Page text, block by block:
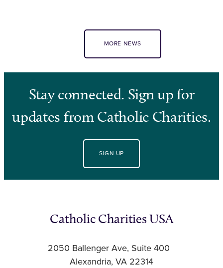
MORE NEWS
Stay connected. Sign up for
updates from Catholic Charities.
SIGN UP
Catholic Charities USA
2050 Ballenger Ave, Suite 400
Alexandria, VA 22314